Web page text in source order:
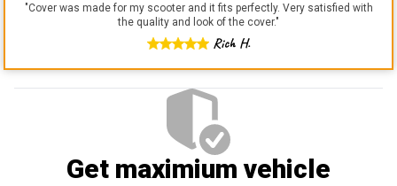
"Cover was made for my scooter and it fits perfectly. Very satisfied with
the quality and look of the cover."
Rich H.
Get maximium vehicle